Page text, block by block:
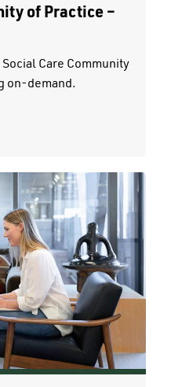
of Practice –
Care Community
on-demand.